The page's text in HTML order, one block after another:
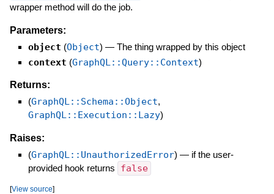
wrapper method will do the job.
Parameters:
object (Object) — The thing wrapped by this object
context (GraphQL::Query::Context)
Returns:
(GraphQL::Schema::Object,
GraphQL::Execution::Lazy)
Raises:
(GraphQL::UnauthorizedError) — if the user-
provided hook returns
false
[View source]